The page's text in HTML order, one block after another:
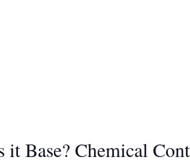
Base? Chemical